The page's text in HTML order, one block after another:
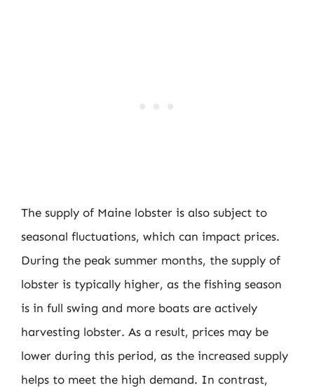
The supply of Maine lobster is also subject to
seasonal fluctuations, which can impact prices.
During the peak summer months, the supply of
lobster is typically higher, as the fishing season
is in full swing and more boats are actively
harvesting lobster. As a result, prices may be
lower during this period, as the increased supply
helps to meet the high demand. In contrast,